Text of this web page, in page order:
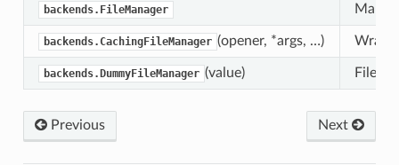
backends.FileManager
backends.CachingFileManager (opener, *args, …)
backends.DummyFileManager (value)
Next
Previous